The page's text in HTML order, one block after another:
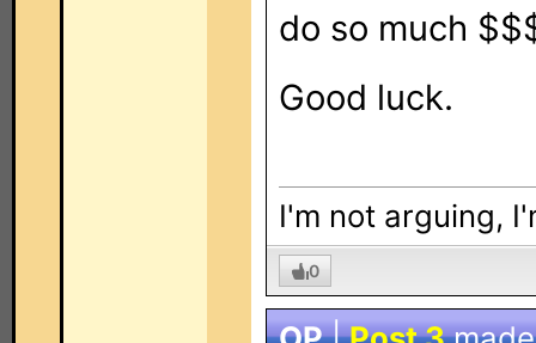
do so much
Good luck.
I'm not arguing,
0